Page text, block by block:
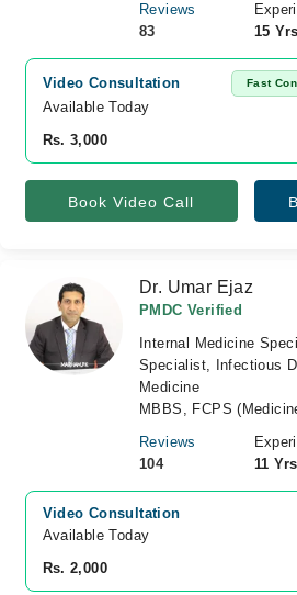
Reviews
83
15 Yrs
Video Consultation Fast
Available Today
Rs. 3,000
Book Video Call
Dr. Umar Ejaz
PMDC Verified
Internal Medicine
Specialist, Infectious
Medicine
MBBS, FCPS
Reviews
104
11 Yrs
Video Consultation
Available Today
Rs. 2,000